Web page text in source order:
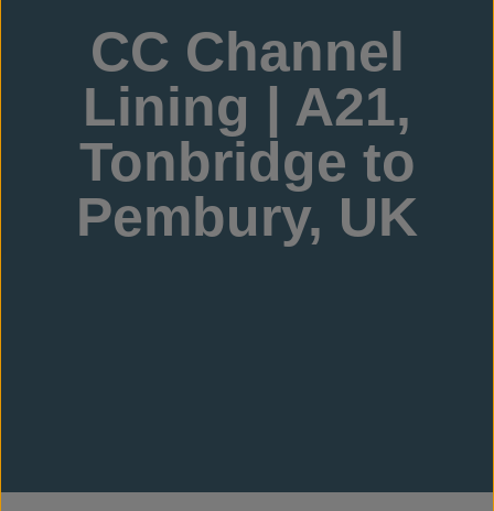
CC Channel
Lining | A21,
Tonbridge to
Pembury, UK